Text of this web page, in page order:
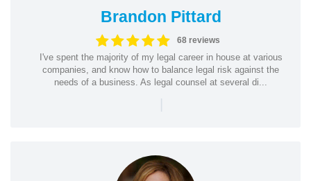
Brandon Pittard
68 reviews
I've spent the majority of my legal career in house at various
companies, and know how to balance legal risk against the
needs of a business. As legal counsel at several di...
|